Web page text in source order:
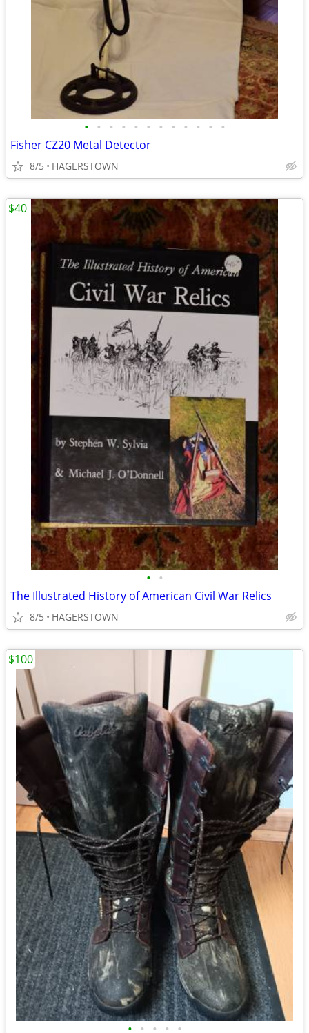
• • • • • • • • • • • •
Fisher CZ20 Metal Detector
8/5 HAGERSTOWN
• •
The Illustrated History of American Civil War Relics
8/5 HAGERSTOWN
$40
• • • • •
$100